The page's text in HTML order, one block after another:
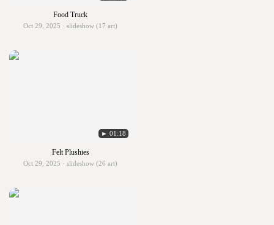
Food Truck
Oct 29, 2025 · slideshow (17 art)
► 01:18
Felt Plushies
Oct 29, 2025 · slideshow (26 art)